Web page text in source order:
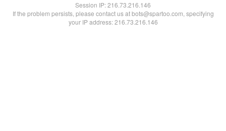
Session IP:216.73.216.146
If the problem persists, please contact us at bots@spartoo.com, specifying
your IP address: 216.73.216.146